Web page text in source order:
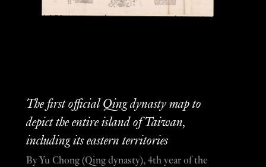
The first official Qing dynasty map to
depict the entire island of Taiwan,
including its eastern territories
By Yu Chong (Qing dynasty), 4th year of the